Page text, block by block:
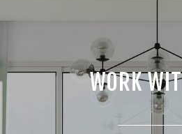
WORK